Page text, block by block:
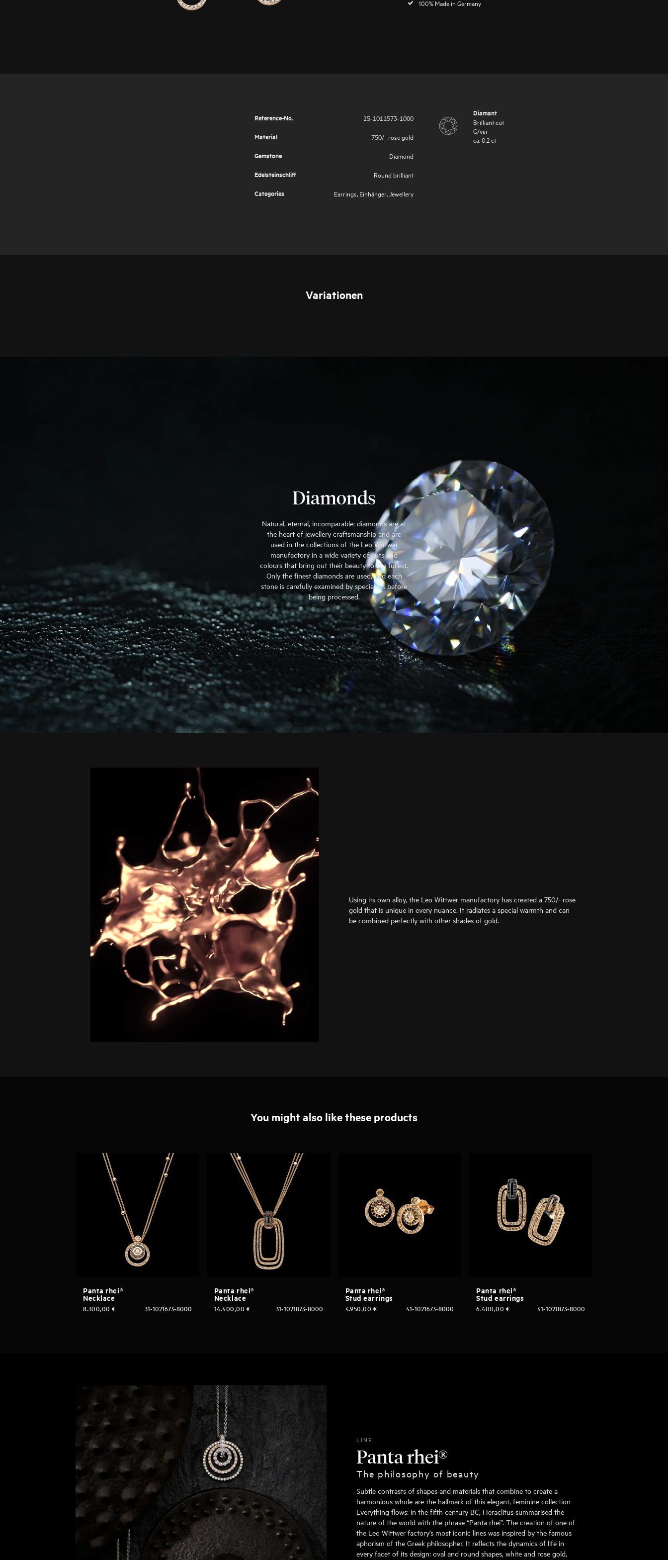
100% Made in Germany
Reference-No.
25-1011573-1000
Material
750/- rose gold
Gemstone
Diamond
Edelsteinschliff
Round brilliant
Categories
Earrings, Einhänger,Jewellery
Diamant
Brilliant cut
G/vsi
ca.0.2ct
Variationen
Diamonds
Natural, eternal, incomparable: diamonds are at
the heart of jewellery craftsmanship and are
used in the collections of the Leo Wittwer
manufactory in a wide variety of cuts and
colours that bring out their beauty to the fullest.
Only the finest diamonds are used, and each
stone is carefully examined by specialists before
being processed.
Using its own alloy, the Leo Wittwer manufactory has created a 750/- rose
gold that is unique in every nuance. It radiates a special warmth and can
be combined perfectly with other shades of gold.
You might also like these products
Panta rhei®
Necklace
31-1021673-8000
8.300,00€
Panta rhei®
Necklace
31-1021873-8000
14.400,00 €
Panta rhei®
Stud earrings
41-1021673-8000
4.950,00 €
Panta rhei®
Stud earrings
41-1021873-8000
6.400,00 €
LINE
Panta rhei®
The philosophy of beauty
Subtle contrasts of shapes and materials that combine to create a
harmonious whole are the hallmark of this elegant, feminine collection
Everything flows: in the fifth century BC, Heraclitus summarised the
nature of the world with the phrase “Panta rhei”. The creation of one of
the Leo Wittwer factory’s most iconic lines was inspired by the famous
aphorism of the Greek philosopher. It reflects the dynamics of life in
every facet of its design: oval and round shapes, white and rose gold,